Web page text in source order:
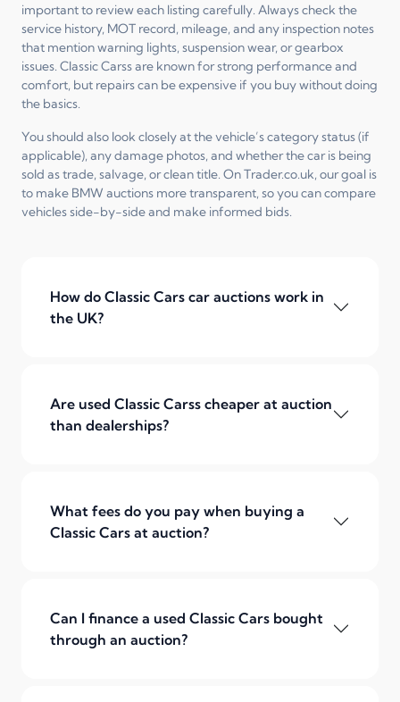
important to review each listing carefully. Always check the
service history, MOT record, mileage, and any inspection notes
that mention warning lights, suspension wear, or gearbox
issues. Classic Carss are known for strong performance and
comfort, but repairs can be expensive if you buy without doing
the basics.
You should also look closely at the vehicle’s category status (if
applicable), any damage photos, and whether the car is being
sold as trade, salvage, or clean title. On Trader.co.uk, our goal is
to make BMW auctions more transparent, so you can compare
vehicles side-by-side and make informed bids.
How do Classic Cars car auctions work in
the UK?
Are used Classic Carss cheaper at auction
than dealerships?
What fees do you pay when buying a
Classic Cars at auction?
Can I finance a used Classic Cars bought
through an auction?